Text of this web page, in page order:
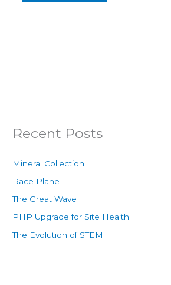
Recent Posts
Mineral Collection
Race Plane
The Great Wave
PHP Upgrade for Site Health
The Evolution of STEM